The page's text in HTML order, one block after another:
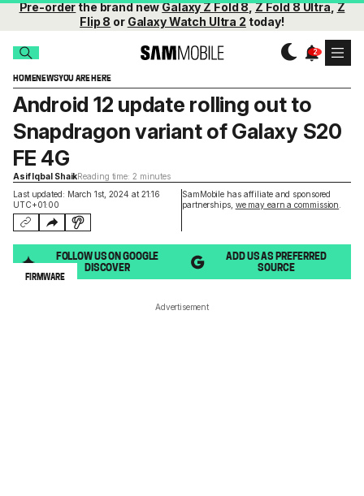
Pre-orderthe brand newGalaxy Z Fold 8,Z Fold 8 Ultra,Z
Flip 8 or Galaxy Watch Ultra 2 today!
HOMENEWSYOU ARE HERE
Last updated: March 1st, 2024 at 21:16
UTC+01:00
SamMobile has affiliate and sponsored
partnerships, we may earn a commission
Android 12 update rolling out to
Snapdragon variant of Galaxy S20
FE 4G
Asif Iqbal ShaikReading time: 2 minutes
FOLLOW US ON GOOGLE
DISCOVER
ADD US AS PREFERRED
SOURCE
FIRMWARE
Advertisement